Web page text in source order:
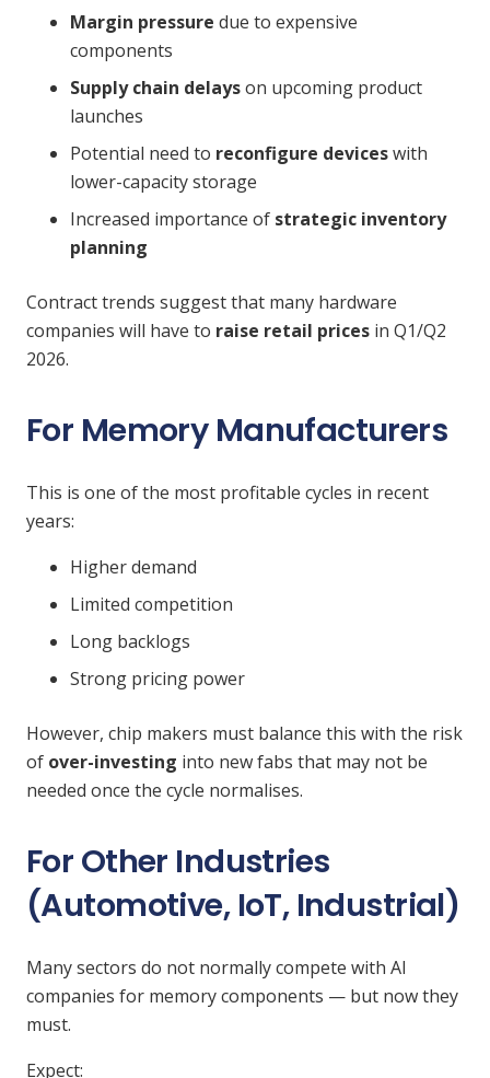
Margin pressure due to expensive
components
Supply chain delayson upcoming product
launches
Potential need to reconfigure deviceswith
lower-capacity storage
Increased importance of strategic inventory
planning
Contract trends suggest that many hardware
companies will have to raise retail prices in Q1/Q2
2026.
For Memory Manufacturers
This is one of the most profitable cycles in recent
years:
Higher demand
Limited competition
Long backlogs
Strong pricing power
However, chip makers must balance this with the risk
of over-investing into new fabs that may not be
needed once the cycle normalises.
For Other Industries
(Automotive, IoT, Industrial)
Many sectors do not normally compete with AI
companies for memory components — but now they
must.
Expect: